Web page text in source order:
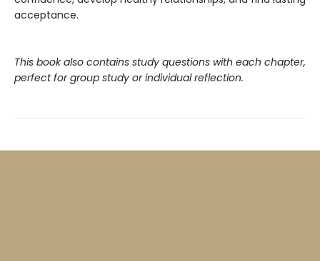
acceptance.
This book also contains study questions with each chapter,
perfect for group study or individual reflection.